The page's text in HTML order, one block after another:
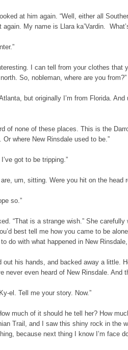
at him again. “Well, either all
again. My name is Llara ka’Vardin.
I can tell from your clothes that
So, nobleman, where are you from?”
but originally I’m from Florida.
of none of these places. This is the
Or where New Rinsdale used to be.”
I’ve got to be tripping.”
are, um, sitting. Were you hit on the head
so.”
“That is a strange wish.” She
best tell me how you came to be
do with what happened in New
out his hands, and backed away a little.
never even heard of New Rinsdale.
el. Tell me your story. Now.”
much of it should he tell her? How
Trail, and I saw this shiny rock in the
because next thing I know I’m face